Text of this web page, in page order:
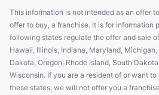
This information is not intended as an offer
offer to buy, a franchise. It is for information
following states regulate the offer and sale
Hawaii, Illinois, Indiana, Maryland,
Dakota, Oregon, Rhode Island, South
Wisconsin. If you are a resident of or want
these states, we will not offer you a